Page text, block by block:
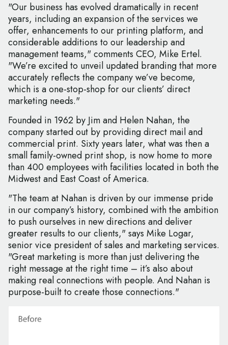
"Our business has evolved dramatically in recent
years, including an expansion of the services we
offer, enhancements to our printing platform, and
considerable additions to our leadership and
management teams," comments CEO, Mike Ertel.
"We’re excited to unveil updated branding that more
accurately reflects the company we’ve become,
which is a one-stop-shop for our clients’ direct
marketing needs."
Founded in 1962 by Jim and Helen Nahan, the
company started out by providing direct mail and
commercial print. Sixty years later, what was then a
small family-owned print shop, is now home to more
than 400 employees with facilities located in both the
Midwest and East Coast of America.
"The team at Nahan is driven by our immense pride
in our company’s history, combined with the ambition
to push ourselves in new directions and deliver
greater results to our clients," says Mike Logar,
senior vice president of sales and marketing services.
"Great marketing is more than just delivering the
right message at the right time – it’s also about
making real connections with people. And Nahan is
purpose-built to create those connections."